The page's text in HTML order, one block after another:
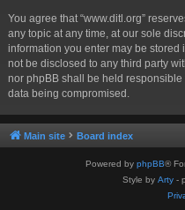
You agree that “www.ditl.org”
any topic at any time, at our sole
information you enter may be
not be disclosed to any third party
nor phpBB shall be held
data being compromised.
Main site Board index
Powered by phpBB®
Style by Arty -